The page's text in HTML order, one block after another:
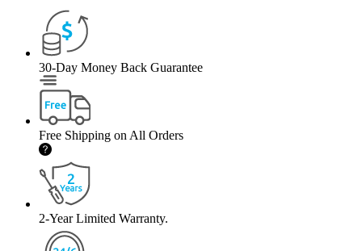
30-Day Money Back Guarantee
Free Shipping on All Orders
2-Year Limited Warranty.